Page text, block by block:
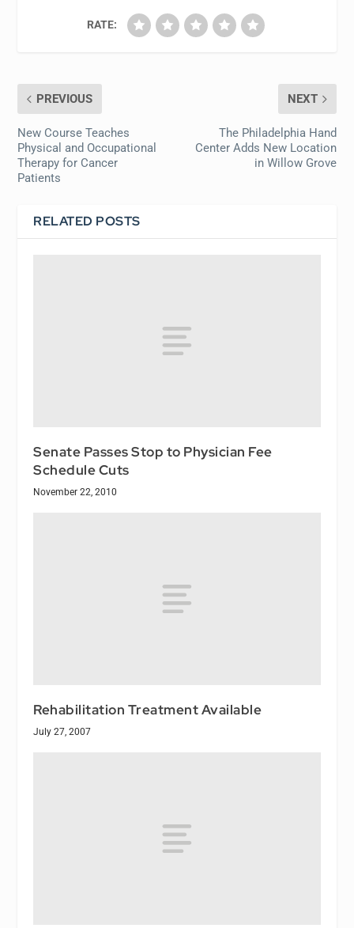
RATE:
PREVIOUS
New Course Teaches
Physical and Occupational
Therapy for Cancer
Patients
NEXT
The Philadelphia Hand
Center Adds New Location
in Willow Grove
RELATED POSTS
Senate Passes Stop to Physician Fee
Schedule Cuts
November 22, 2010
Rehabilitation Treatment Available
July 27, 2007